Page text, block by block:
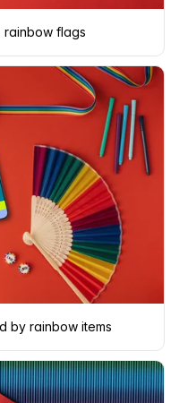
rainbow flags
by rainbow items